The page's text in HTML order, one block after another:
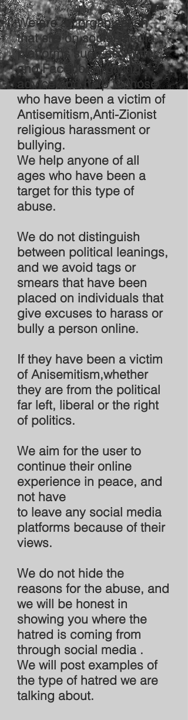
We are an organisation
that sits on social media
platforms such as Twitter
and Facebook, giving
advice and help to those
who have been a victim of
Antisemitism,Anti-Zionist
religious harassment or
bullying.
We help anyone of all
ages who have been a
target for this type of
abuse.
We do not distinguish
between political leanings,
and we avoid tags or
smears that have been
placed on individuals that
give excuses to harass or
bully a person online.
If they have been a victim
of Anisemitism,whether
they are from the political
far left, liberal or the right
of politics.
We aim for the user to
continue their online
experience in peace, and
not have
to leave any social media
platforms because of their
views.
We do not hide the
reasons for the abuse, and
we will be honest in
showing you where the
hatred is coming from
through social media .
We will post examples of
the type of hatred we are
talking about.